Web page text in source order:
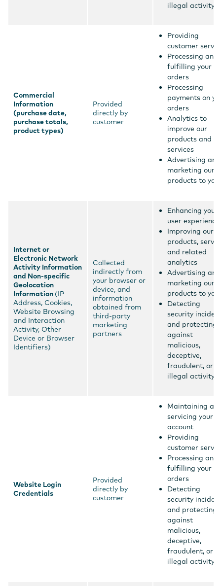
illegal activity
Commercial
Information
(purchase date,
purchase totals,
product types)
Provided
directly by
customer
Providing
customer
Processing and
fulfilling your
orders
Processing
payments on
orders
Analytics to
improve our
products and
services
Advertising and
marketing our
products to you
Internet or
Electronic Network
Activity Information
and Non-specific
Geolocation
Information (IP
Address, Cookies,
Website Browsing
and Interaction
Activity, Other
Device or Browser
Identifiers)
Collected
indirectly from
your browser or
device, and
information
obtained from
third-party
marketing
partners
Enhancing your
user experience
Improving our
products,
and related
analytics
Advertising and
marketing our
products to you
Detecting
security
and protecting
against
malicious,
deceptive,
fraudulent, or
illegal activity
Website Login
Credentials
Provided
directly by
customer
Maintaining
servicing your
account
Providing
customer
Processing and
fulfilling your
orders
Detecting
security
and protecting
against
malicious,
deceptive,
fraudulent, or
illegal activity